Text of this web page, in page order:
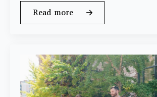
Read more